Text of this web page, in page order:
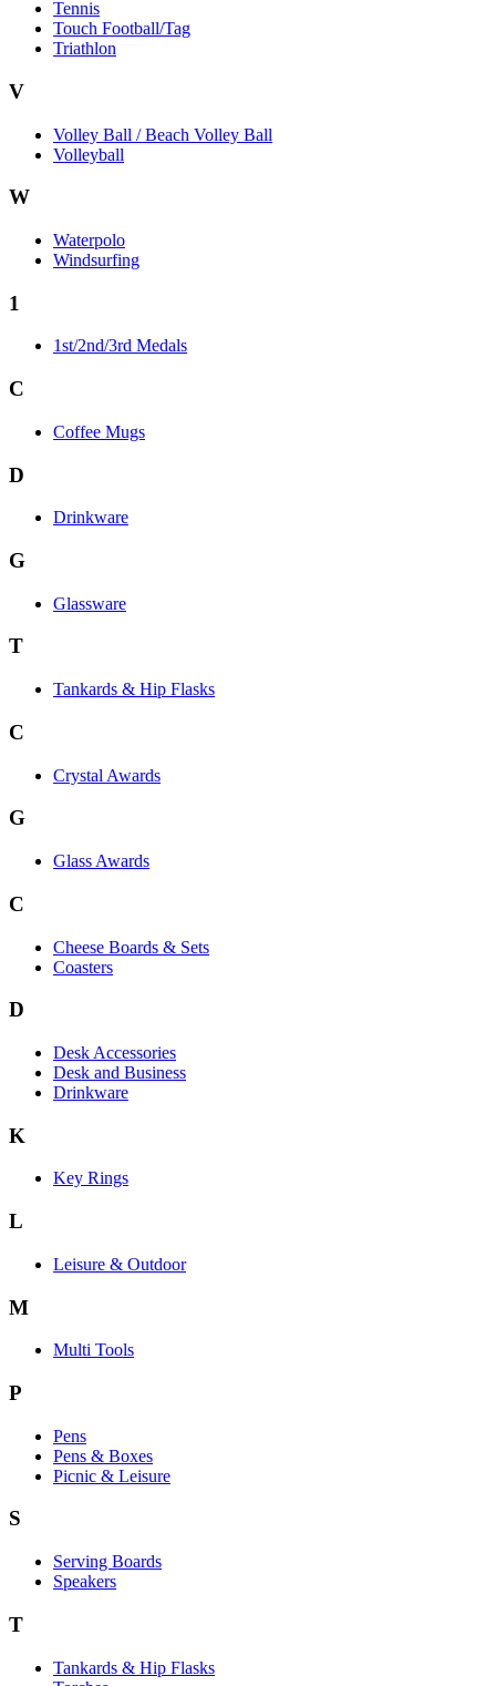
Tennis
Touch Football/Tag
Triathlon
V
Volley Ball / Beach Volley Ball
Volleyball
W
Waterpolo
Windsurfing
1
1st/2nd/3rd Medals
C
Coffee Mugs
D
Drinkware
G
Glassware
T
Tankards & Hip Flasks
C
Crystal Awards
G
Glass Awards
C
Cheese Boards & Sets
Coasters
D
Desk Accessories
Desk and Business
Drinkware
K
Key Rings
L
Leisure & Outdoor
M
Multi Tools
P
Pens
Pens & Boxes
Picnic & Leisure
S
Serving Boards
Speakers
T
Tankards & Hip Flasks